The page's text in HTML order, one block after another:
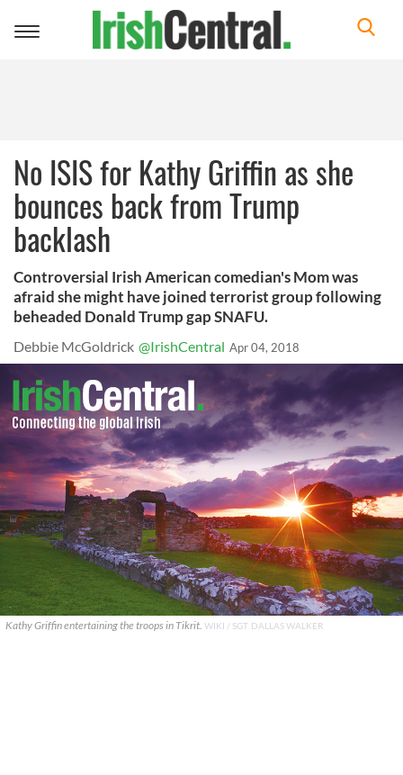
Toggle
No ISIS for Kathy Griffin as she
bounces back from Trump
backlash
Controversial Irish American comedian's Mom was
afraid she might have joined terrorist group following
beheaded Donald Trump gap SNAFU.
Debbie McGoldrick @IrishCentral Apr 04, 2018
Kathy Griffin entertaining the troops in Tikrit. WIKI / SGT. DALLAS WALKER